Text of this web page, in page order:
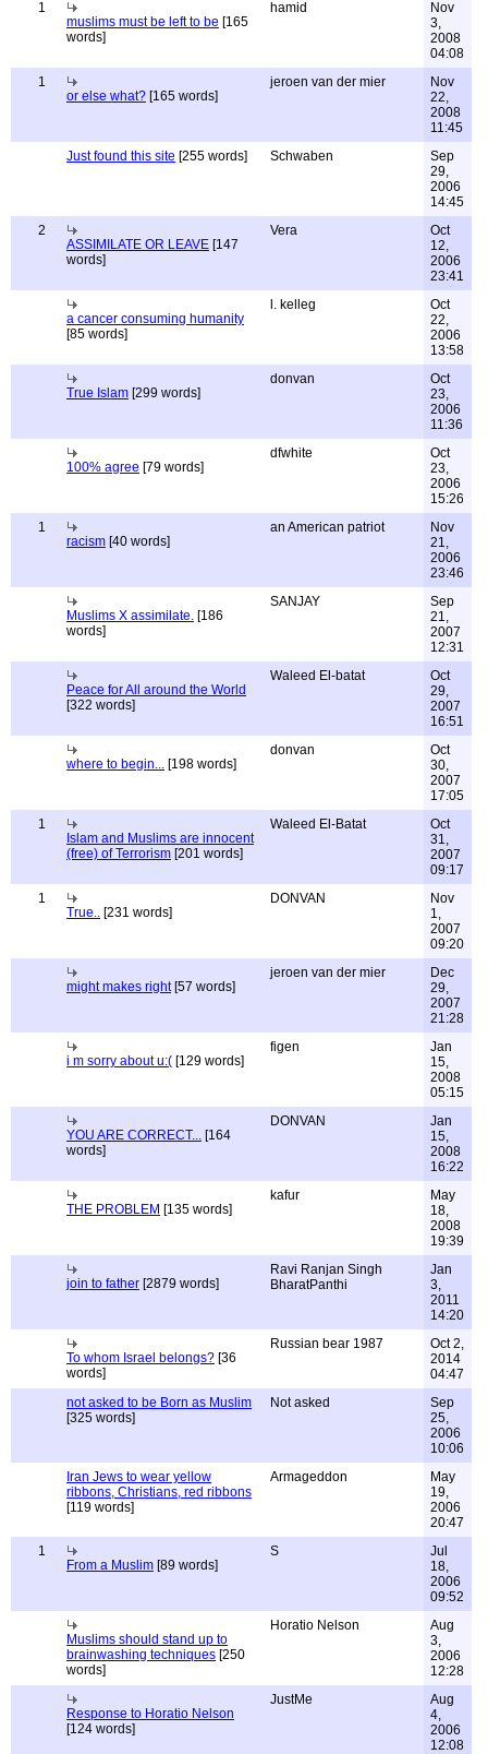
1
muslims must be left to be [165
words]
hamid
Nov
3,
2008
04:08
1
or else what? [165 words]
jeroen van der mier
Nov
22,
2008
11:45
Just found this site [255 words] Schwaben
Sep
29,
2006
14:45
2
ASSIMILATE OR LEAVE [147
words]
Vera
Oct
12,
2006
23:41
a cancer consuming humanity
[85 words]
l. kelleg
Oct
22,
2006
13:58
True Islam [299 words]
donvan
Oct
23,
2006
11:36
100% agree [79 words]
dfwhite
Oct
23,
2006
15:26
1
racism [40 words]
an American patriot
Nov
21,
2006
23:46
Muslims X assimilate. [186
words]
SANJAY
Sep
21,
2007
12:31
Peace for All around the World
[322 words]
Waleed El-batat
Oct
29,
2007
16:51
where to begin... [198 words]
donvan
Oct
30,
2007
17:05
1
Islam and Muslims are innocent
(free) of Terrorism [201 words]
Waleed El-Batat
Oct
31,
2007
09:17
1
True.. [231 words]
DONVAN
Nov
1,
2007
09:20
might makes right[57 words]
jeroen van der mier
Dec
29,
2007
21:28
i m sorry about u:( [129 words]
figen
Jan
15,
2008
05:15
YOU ARE CORRECT... [164
words]
DONVAN
Jan
15,
2008
16:22
THE PROBLEM [135 words]
kafur
May
18,
2008
19:39
join to father [2879 words]
Ravi Ranjan Singh
BharatPanthi
Jan
3,
2011
14:20
To whom Israel belongs? [36
words]
Russian bear 1987
Oct 2,
2014
04:47
not asked to be Born as Muslim
[325 words]
Not asked
Sep
25,
2006
10:06
Iran Jews to wear yellow
ribbons, Christians, red ribbons
[119 words]
Armageddon
May
19,
2006
20:47
1
From a Muslim [89 words]
S
Jul
18,
2006
09:52
Muslims should stand up to
brainwashing techniques [250
words]
Horatio Nelson
Aug
3,
2006
12:28
Response to Horatio Nelson
[124 words]
JustMe
Aug
4,
2006
12:08